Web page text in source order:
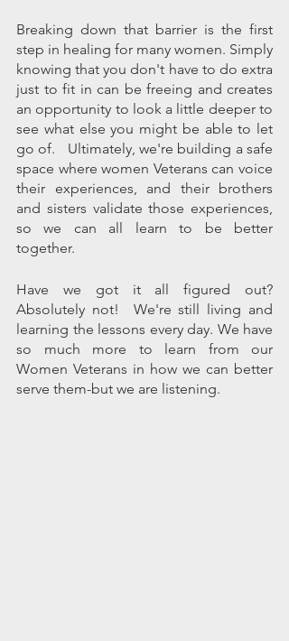
Breaking down that barrier is the first
step in healing for many women. Simply
knowing that you don't have to do extra
just to fit in can be freeing and creates
an opportunity to look a little deeper to
see what else you might be able to let
go of.   Ultimately, we're building a safe
space where women Veterans can voice
their experiences, and their brothers
and sisters validate those experiences,
so we can all learn to be better
together.
Have we got it all figured out?
Absolutely not!  We're still living and
learning the lessons every day. We have
so much more to learn from our
Women Veterans in how we can better
serve them-but we are listening.